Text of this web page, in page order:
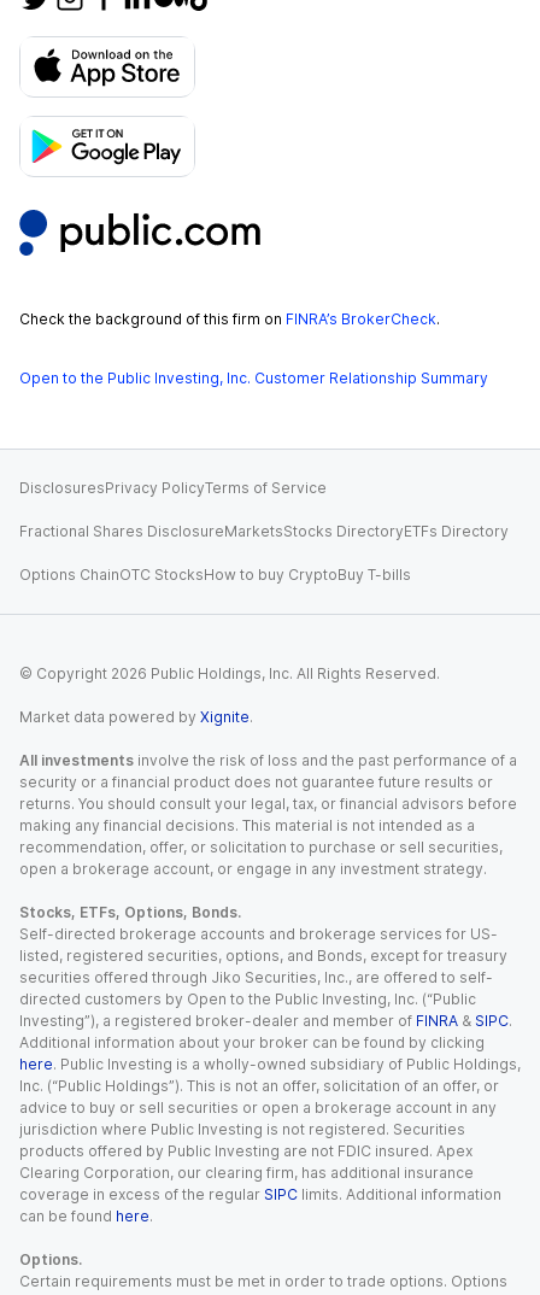
Check the background of this firm on FINRA’s BrokerCheck.
Open to the Public Investing, Inc. Customer Relationship Summary
DisclosuresPrivacy PolicyTerms of Service
Fractional Shares DisclosureMarketsStocks DirectoryETFs Directory
Options ChainOTC StocksHow to buy CryptoBuy T-bills
© Copyright 2026 Public Holdings, Inc. All Rights Reserved.
Market data powered by Xignite.
All investments involve the risk of loss and the past performance of a
security or a financial product does not guarantee future results or
returns. You should consult your legal, tax, or financial advisors before
making any financial decisions. This material is not intended as a
recommendation, offer, or solicitation to purchase or sell securities,
open a brokerage account, or engage in any investment strategy.
Stocks, ETFs, Options, Bonds.
Self-directed brokerage accounts and brokerage services for US-
listed, registered securities, options, and Bonds, except for treasury
securities offered through Jiko Securities, Inc., are offered to self-
directed customers by Open to the Public Investing, Inc. (“Public
Investing”), a registered broker-dealer and member of FINRA & SIPC.
Additional information about your broker can be found by clicking
here. Public Investing is a wholly-owned subsidiary of Public Holdings,
Inc. (“Public Holdings”). This is not an offer, solicitation of an offer, or
advice to buy or sell securities or open a brokerage account in any
jurisdiction where Public Investing is not registered. Securities
products offered by Public Investing are not FDIC insured. Apex
Clearing Corporation, our clearing firm, has additional insurance
coverage in excess of the regular SIPC limits. Additional information
can be found here.
Options.
Certain requirements must be met in order to trade options. Options